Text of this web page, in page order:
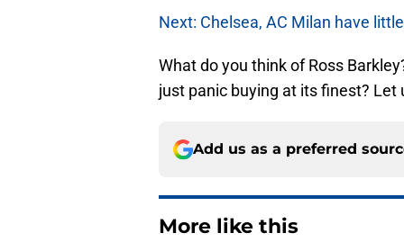
Next: Chelsea, AC Milan have
What do you think of Ross
just panic buying at its finest?
Add us as a preferred
More like this